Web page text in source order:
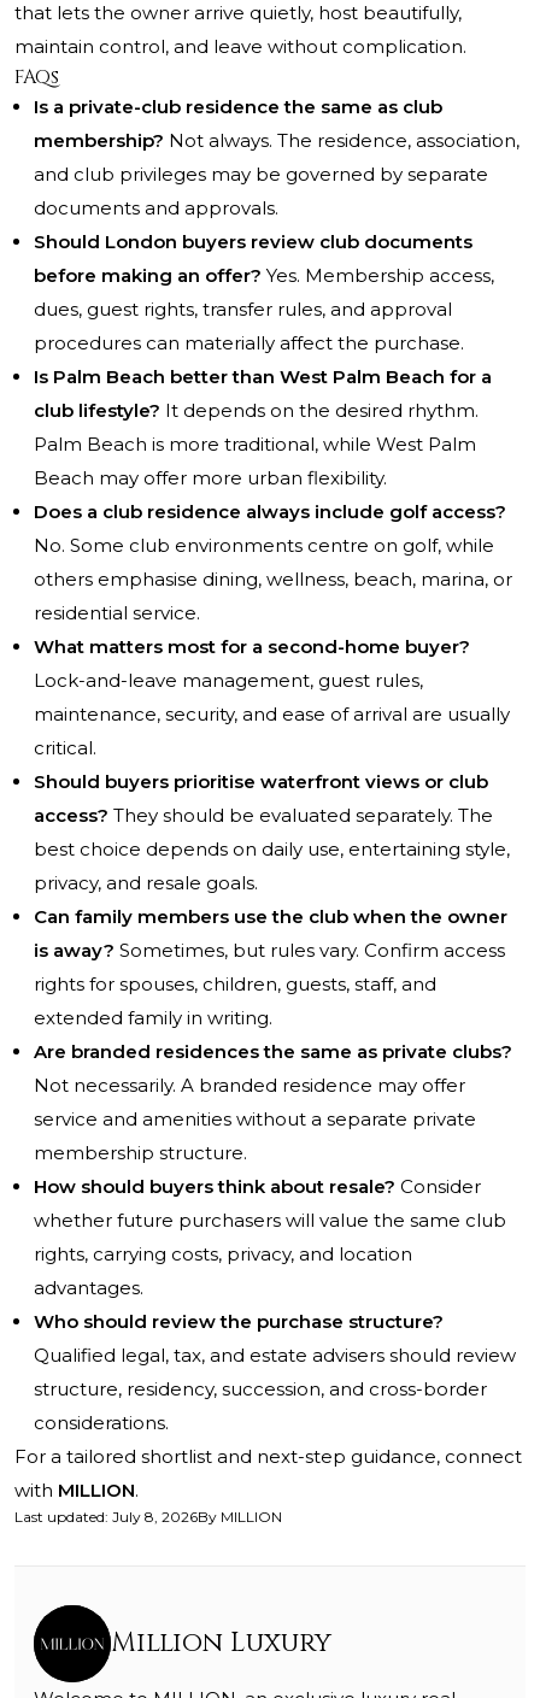
that lets the owner arrive quietly, host beautifully,
maintain control, and leave without complication.
FAQs
Is a private-club residence the same as club
membership? Not always. The residence, association,
and club privileges may be governed by separate
documents and approvals.
Should London buyers review club documents
before making an offer? Yes. Membership access,
dues, guest rights, transfer rules, and approval
procedures can materially affect the purchase.
Is Palm Beach better than West Palm Beach for a
club lifestyle? It depends on the desired rhythm.
Palm Beach is more traditional, while West Palm
Beach may offer more urban flexibility.
Does a club residence always include golf access?
No. Some club environments centre on golf, while
others emphasise dining, wellness, beach, marina, or
residential service.
What matters most for a second-home buyer?
Lock-and-leave management, guest rules,
maintenance, security, and ease of arrival are usually
critical.
Should buyers prioritise waterfront views or club
access? They should be evaluated separately. The
best choice depends on daily use, entertaining style,
privacy, and resale goals.
Can family members use the club when the owner
is away? Sometimes, but rules vary. Confirm access
rights for spouses, children, guests, staff, and
extended family in writing.
Are branded residences the same as private clubs?
Not necessarily. A branded residence may offer
service and amenities without a separate private
membership structure.
How should buyers think about resale? Consider
whether future purchasers will value the same club
rights, carrying costs, privacy, and location
advantages.
Who should review the purchase structure?
Qualified legal, tax, and estate advisers should review
structure, residency, succession, and cross-border
considerations.
For a tailored shortlist and next-step guidance, connect
with MILLION.
Last updated: July 8, 2026By MILLION
Million Luxury